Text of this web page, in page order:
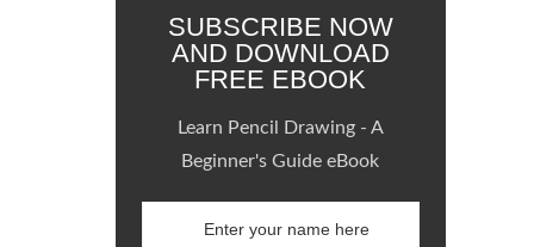
SUBSCRIBE NOW
AND DOWNLOAD
FREE EBOOK
Learn Pencil Drawing - A
Beginner's Guide eBook